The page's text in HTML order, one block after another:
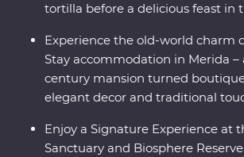
tortilla before a delicious feast in
Experience the old-world charm
Stay accommodation in Merida –
century mansion turned
elegant decor and traditional
Enjoy a Signature Experience at
Sanctuary and Biosphere